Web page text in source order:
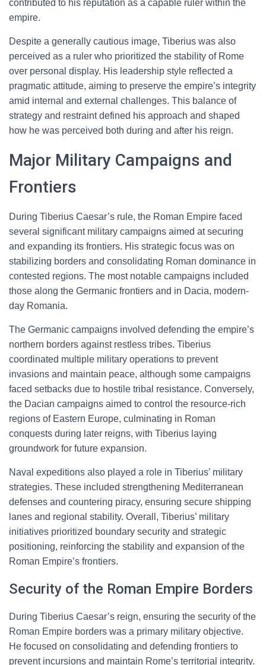
contributed to his reputation as a capable ruler within the
empire.
Despite a generally cautious image, Tiberius was also
perceived as a ruler who prioritized the stability of Rome
over personal display. His leadership style reflected a
pragmatic attitude, aiming to preserve the empire’s integrity
amid internal and external challenges. This balance of
strategy and restraint defined his approach and shaped
how he was perceived both during and after his reign.
Major Military Campaigns and
Frontiers
During Tiberius Caesar’s rule, the Roman Empire faced
several significant military campaigns aimed at securing
and expanding its frontiers. His strategic focus was on
stabilizing borders and consolidating Roman dominance in
contested regions. The most notable campaigns included
those along the Germanic frontiers and in Dacia, modern-
day Romania.
The Germanic campaigns involved defending the empire’s
northern borders against restless tribes. Tiberius
coordinated multiple military operations to prevent
invasions and maintain peace, although some campaigns
faced setbacks due to hostile tribal resistance. Conversely,
the Dacian campaigns aimed to control the resource-rich
regions of Eastern Europe, culminating in Roman
conquests during later reigns, with Tiberius laying
groundwork for future expansion.
Naval expeditions also played a role in Tiberius’ military
strategies. These included strengthening Mediterranean
defenses and countering piracy, ensuring secure shipping
lanes and regional stability. Overall, Tiberius’ military
initiatives prioritized boundary security and strategic
positioning, reinforcing the stability and expansion of the
Roman Empire’s frontiers.
Security of the Roman Empire Borders
During Tiberius Caesar’s reign, ensuring the security of the
Roman Empire borders was a primary military objective.
He focused on consolidating and defending frontiers to
prevent incursions and maintain Rome’s territorial integrity.